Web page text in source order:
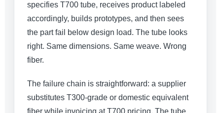
specifies T700 tube, receives product labeled
accordingly, builds prototypes, and then sees
the part fail below design load. The tube looks
right. Same dimensions. Same weave. Wrong
fiber.
The failure chain is straightforward: a supplier
substitutes T300-grade or domestic equivalent